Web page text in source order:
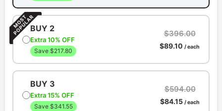
BUY 2
Extra 10% OFF
Save $217.80
$396.00
$89.10 / each
BUY 3
Extra 15% OFF
Save $341.55
$594.00
$84.15 / each